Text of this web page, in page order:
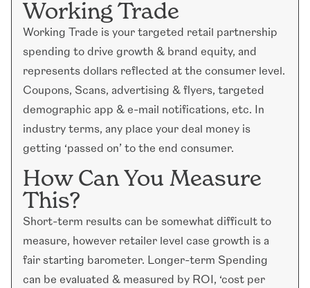
Working Trade
Working Trade is your targeted retail partnership
spending to drive growth & brand equity, and
represents dollars reflected at the consumer level.
Coupons, Scans, advertising & flyers, targeted
demographic app & e-mail notifications, etc. In
industry terms, any place your deal money is
getting ‘passed on’ to the end consumer.
How Can You Measure
This?
Short-term results can be somewhat difficult to
measure, however retailer level case growth is a
fair starting barometer. Longer-term Spending
can be evaluated & measured by ROI, ‘cost per